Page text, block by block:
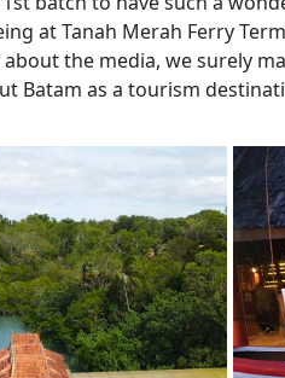
at Tanah Merah Ferry
the media, we surely
Batam as a tourism